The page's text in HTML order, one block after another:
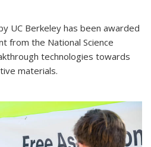
UC Berkeley has been awarded
from the National Science
technologies towards
materials.